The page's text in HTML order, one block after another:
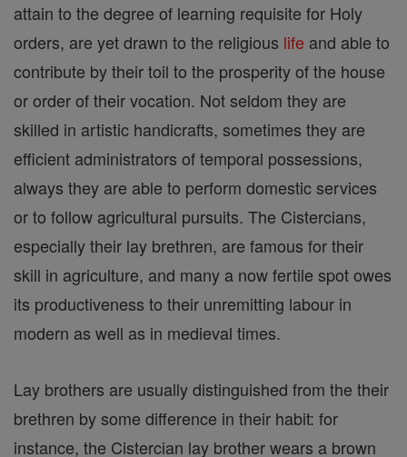
attain to the degree of learning requisite for Holy
orders, are yet drawn to the religious life and able to
contribute by their toil to the prosperity of the house
or order of their vocation. Not seldom they are
skilled in artistic handicrafts, sometimes they are
efficient administrators of temporal possessions,
always they are able to perform domestic services
or to follow agricultural pursuits. The Cistercians,
especially their lay brethren, are famous for their
skill in agriculture, and many a now fertile spot owes
its productiveness to their unremitting labour in
modern as well as in medieval times.
Lay brothers are usually distinguished from the their
brethren by some difference in their habit: for
instance, the Cistercian lay brother wears a brown